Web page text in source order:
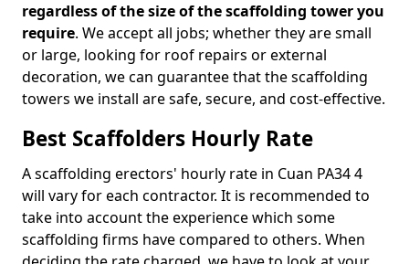
regardless of the size of the scaffolding tower you
require. We accept all jobs; whether they are small
or large, looking for roof repairs or external
decoration, we can guarantee that the scaffolding
towers we install are safe, secure, and cost-effective.
Best Scaffolders Hourly Rate
A scaffolding erectors' hourly rate in Cuan PA34 4
will vary for each contractor. It is recommended to
take into account the experience which some
scaffolding firms have compared to others. When